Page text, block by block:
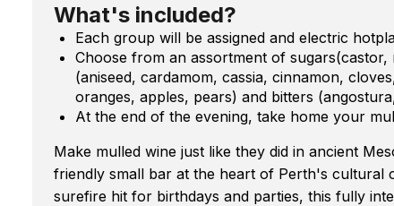
What's included?
Each group will be assigned and electric
Choose from an assortment of
(aniseed, cardamom, cassia, cinnamon,
oranges, apples, pears) and bitters
At the end of the evening, take home your
Make mulled wine just like they did in ancient
friendly small bar at the heart of Perth's cultural
surefire hit for birthdays and parties, this fully